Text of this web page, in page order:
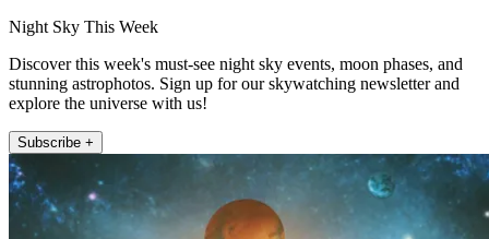
Night Sky This Week
Discover this week's must-see night sky events, moon phases, and
stunning astrophotos. Sign up for our skywatching newsletter and
explore the universe with us!
Subscribe +